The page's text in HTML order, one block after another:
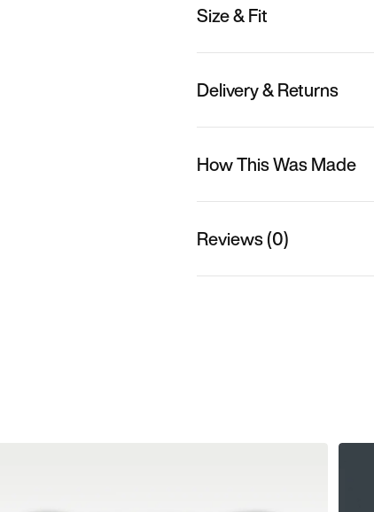
Size & Fit
Delivery & Returns
How This Was Made
Reviews (0)